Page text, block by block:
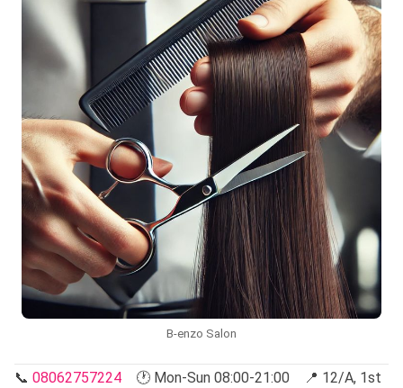
B-enzo Salon
📞 08062757224 🕐 Mon-Sun 08:00-21:00 📍 12/A, 1st